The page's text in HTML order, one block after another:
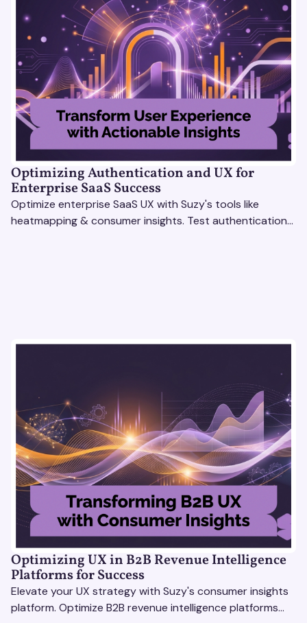
Optimizing Authentication and UX for
Enterprise SaaS Success
Optimize enterprise SaaS UX with Suzy's tools like
heatmapping & consumer insights. Test authentication
Optimizing UX in B2B Revenue Intelligence
Platforms for Success
Elevate your UX strategy with Suzy's consumer insights
platform. Optimize B2B revenue intelligence platforms